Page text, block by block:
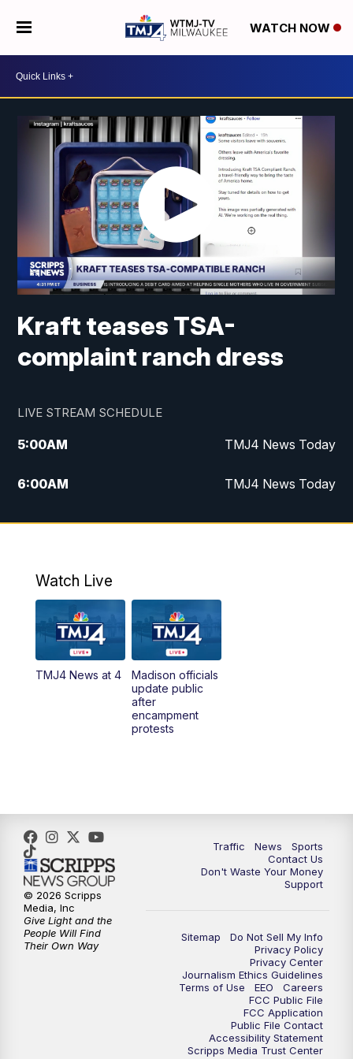
WATCH NOW
Kraft teases TSA-
complaint ranch dress
LIVE STREAM SCHEDULE
5:00AM TMJ4 News Today
6:00AM TMJ4 News Today
7:00AM Replay: TMJ4 News Today
10:00AM Replay: The Morning Blend
12:00PM TMJ4 News at Noon
1:00PM Replay: TMJ4 News at Noon
What's Brewing Wisconsin
5:00PM
5:30PM Replay: TMJ4 News at 5
6:00 PM
Milwaukee Tonight
Green Bay Packers Family Night
TMJ4 News at 10
Watch Live
TMJ4 News at 4
Madison officials
update public
after
encampment
protests
Traffic News
Sports
Contact Us
Don't Waste Your Money
Support
Sitemap
Do Not Sell My Info
Privacy Policy
Privacy Center
Journalism Ethics Guidelines
Terms of Use
EEO
Careers
FCC Public File
FCC Application
Public File Contact
Accessibility Statement
Scripps Media Trust Center
© 2026 Scripps
Media, Inc
Give Light and the
People Will Find
Their Own Way